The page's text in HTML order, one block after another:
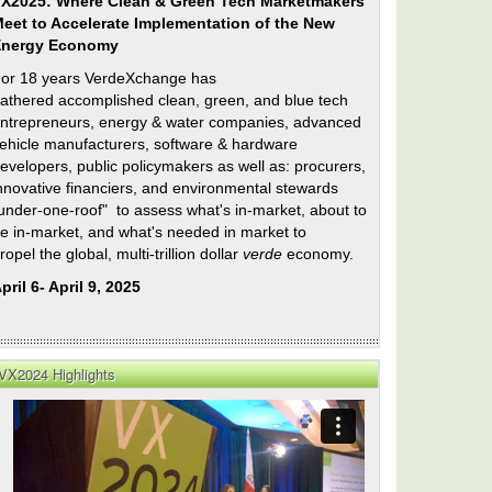
to Accelerate Implementation of the New
Economy
18 years VerdeXchange has
accomplished clean, green, and blue tech
energy & water companies, advanced
manufacturers, software & hardware
public policymakers as well as: procurers,
financiers, and environmental stewards
one-roof" to assess what's in-market, about to
in-market, and what's needed in market to
the global, multi-trillion dollar verde economy.
6- April 9, 2025
Highlights